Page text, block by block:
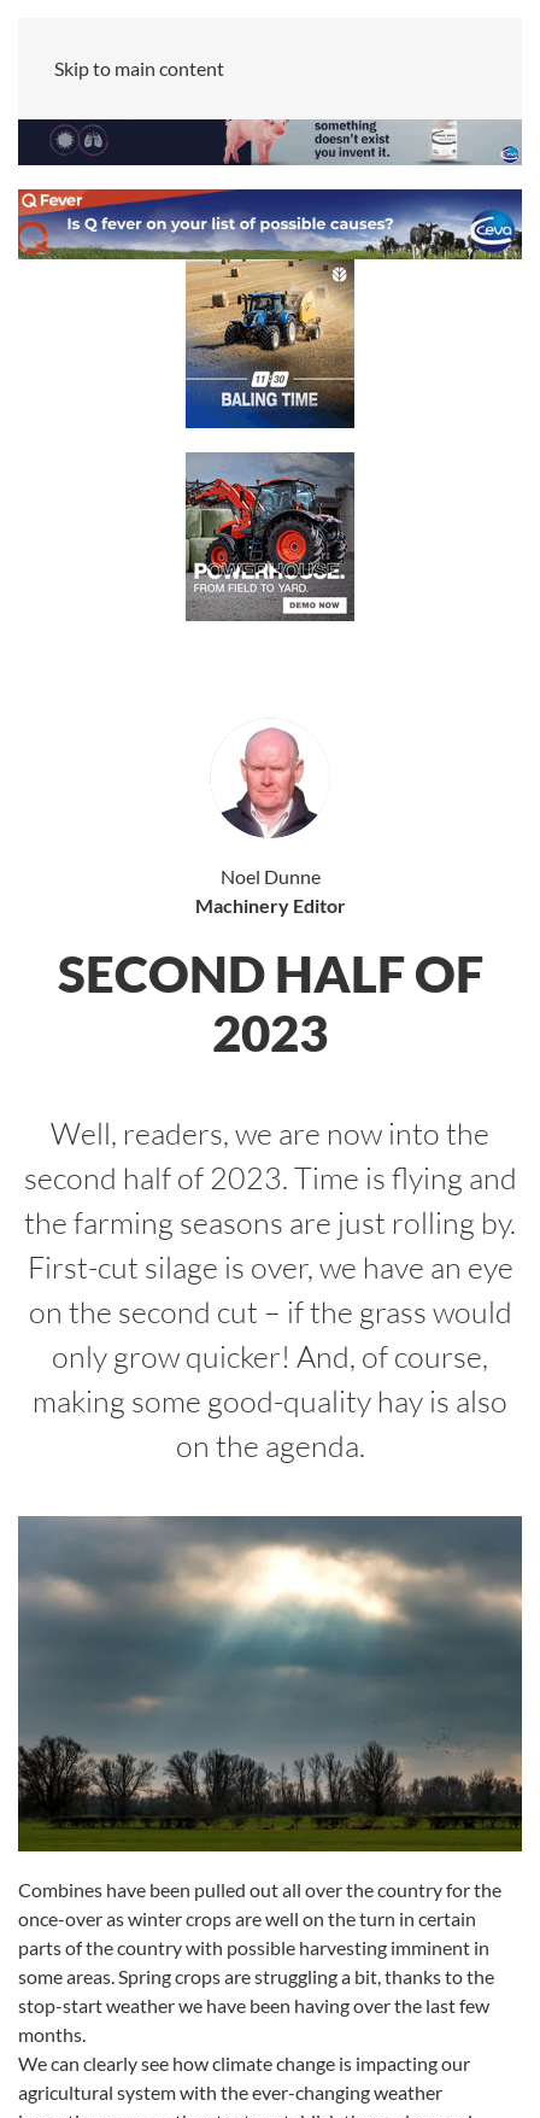
Skip to main content
Noel Dunne
Machinery Editor
SECOND HALF OF
2023
Well, readers, we are now into the
second half of 2023. Time is flying and
the farming seasons are just rolling by.
First-cut silage is over, we have an eye
on the second cut – if the grass would
only grow quicker! And, of course,
making some good-quality hay is also
on the agenda.
Combines have been pulled out all over the country for the
once-over as winter crops are well on the turn in certain
parts of the country with possible harvesting imminent in
some areas. Spring crops are struggling a bit, thanks to the
stop-start weather we have been having over the last few
months.
We can clearly see how climate change is impacting our
agricultural system with the ever-changing weather